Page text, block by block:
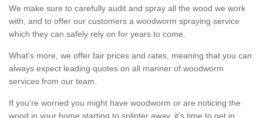
We make sure to carefully audit and spray all the wood we work
with, and to offer our customers a woodworm spraying service
which they can safely rely on for years to come.
What's more, we offer fair prices and rates, meaning that you can
always expect leading quotes on all manner of woodworm
services from our team.
If you're worried you might have woodworm or are noticing the
wood in your home starting to splinter away, it's time to get in